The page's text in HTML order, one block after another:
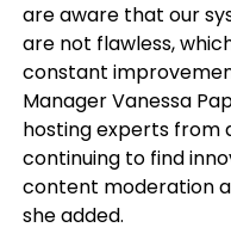
are aware that our
are not flawless,
constant
Manager Vanessa
hosting experts from
continuing to find
content moderation
she added.